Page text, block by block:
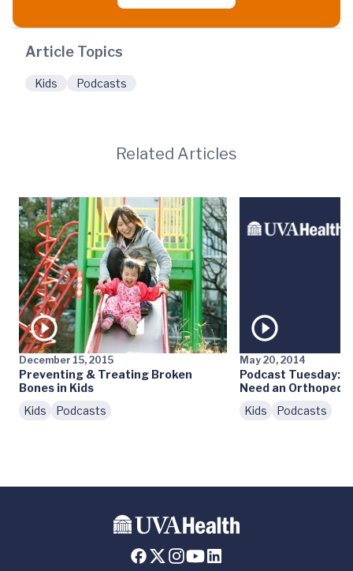
Article Topics
Kids Podcasts
Related Articles
December 15, 2015
Preventing & Treating Broken
Bones in Kids
Kids
Podcasts
May 20, 2014
Podcast Tuesday:
Need an
Kids
Podcasts